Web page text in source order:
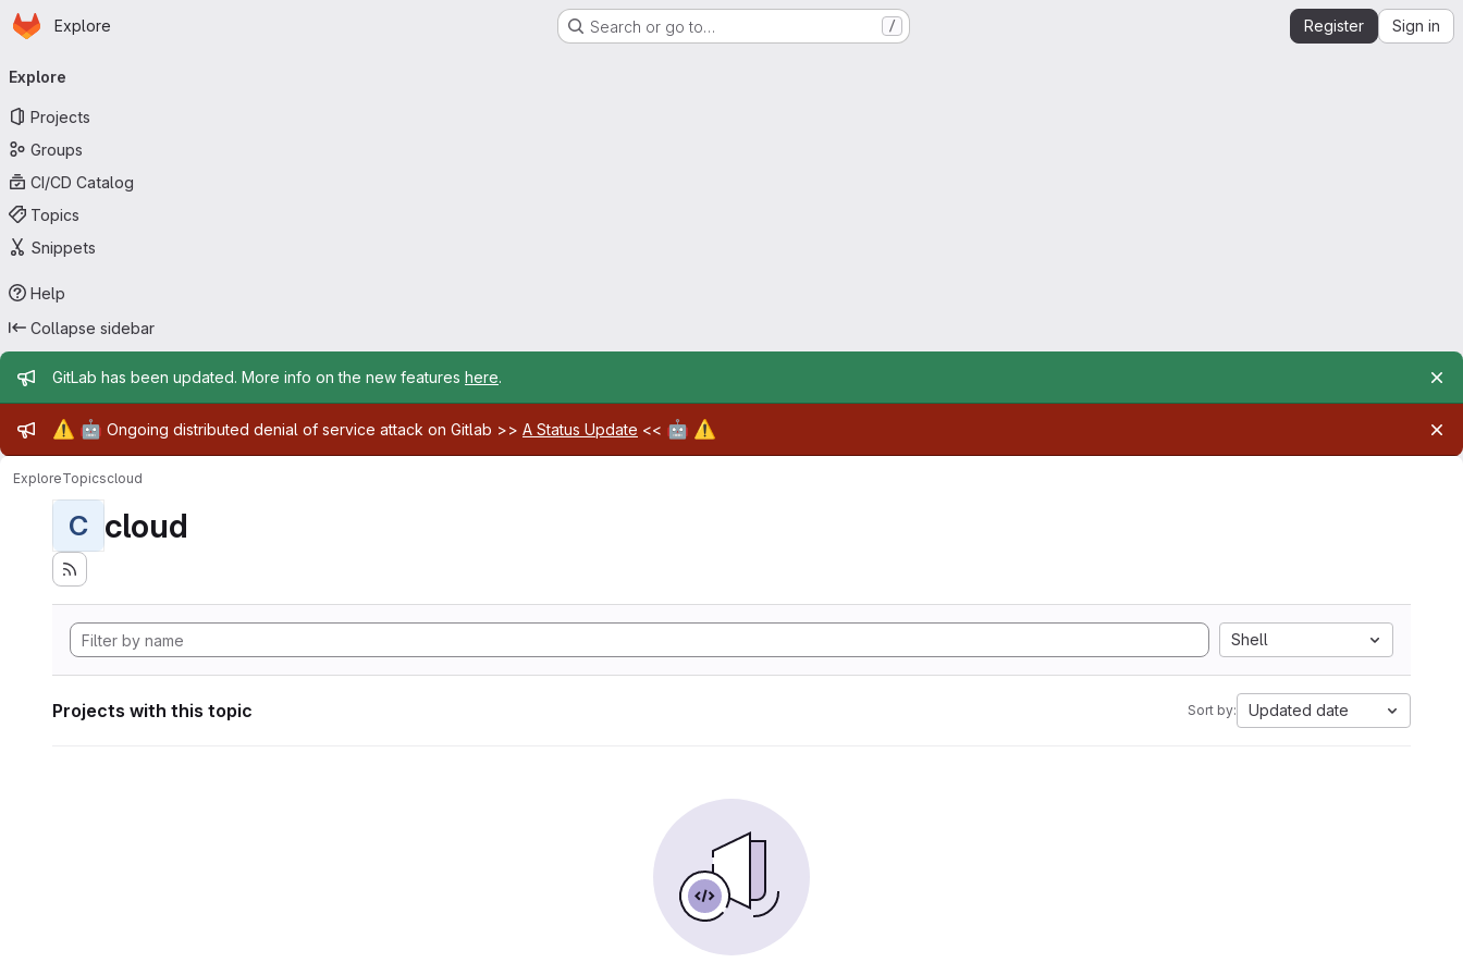
Skip to main content
Homepage
Explore Search or go to… / Register Sign in
navigation
Explore
Projects
Groups
CI/CD Catalog
Topics
Snippets
Help
Collapse sidebar
Admin message
GitLab has been updated. More info on the new features here.
Admin message
⚠️ 🤖 Ongoing distributed denial of service attack on Gitlab >> A Status Update << 🤖 ⚠️
ExploreTopicscloud
C cloud
Shell
Projects with this topic Sort by: Updated date